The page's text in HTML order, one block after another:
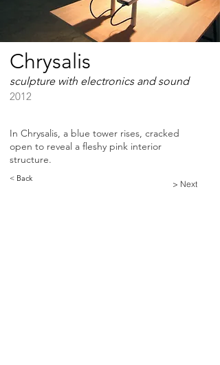
Chrysalis
sculpture with electronics and sound
2012
In Chrysalis, a blue tower rises, cracked
open to reveal a fleshy pink interior
structure.
< Back
> Next